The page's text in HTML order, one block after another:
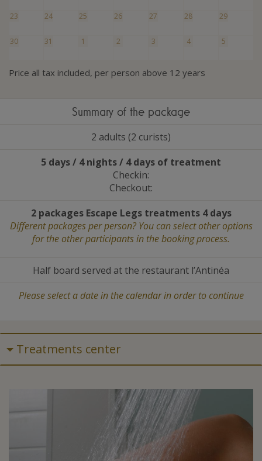
23 24 25 26 27 28 29
30 31 1 2 3 4 5
Price all tax included, per person above 12 years
Summary of the package
2 adults (2 curists)
5 days / 4 nights / 4 days of treatment
Checkin:
Checkout:
2 packages Escape Legs treatments 4 days
Different packages per person? You can select other options
for the other participants in the booking process.
Half board served at the restaurant l’Antinéa
Please select a date in the calendar in order to continue
Treatments center